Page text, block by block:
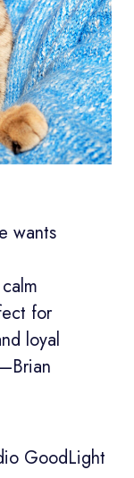
wants
for
loyal
GoodLight